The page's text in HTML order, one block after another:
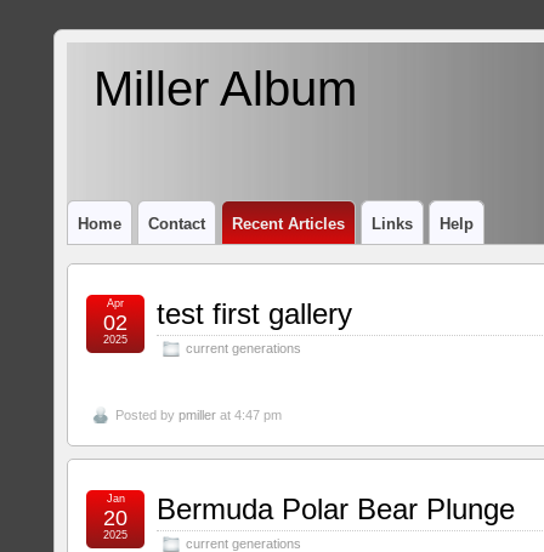
Miller Album
Home Contact Recent Articles Links Help
test first gallery
current generations
Apr
02
2025
Posted by pmiller at 4:47 pm
Bermuda Polar Bear Plunge
current generations
Jan
20
2025